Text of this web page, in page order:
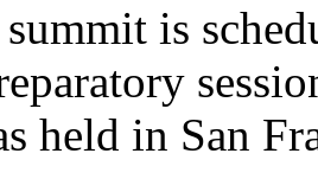
is
held in San